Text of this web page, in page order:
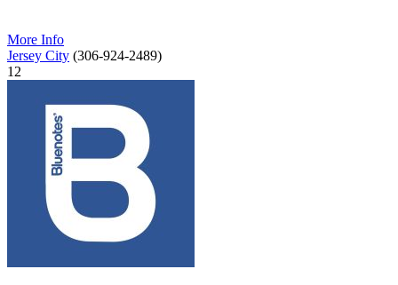
More Info
Jersey City (306-924-2489)
12